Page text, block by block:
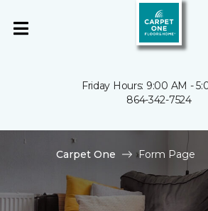
Friday Hours: 9:00 AM -
864-342-7524
Carpet One Form Page